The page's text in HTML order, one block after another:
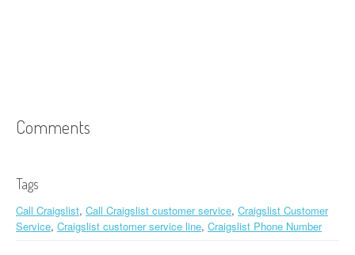
Comments
Tags
Call Craigslist, Call Craigslist customer service, Craigslist Customer
Service, Craigslist customer service line, Craigslist Phone Number